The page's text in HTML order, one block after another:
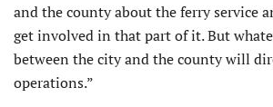
and the county about the ferry service
get involved in that part of it. But
between the city and the county will
operations.”